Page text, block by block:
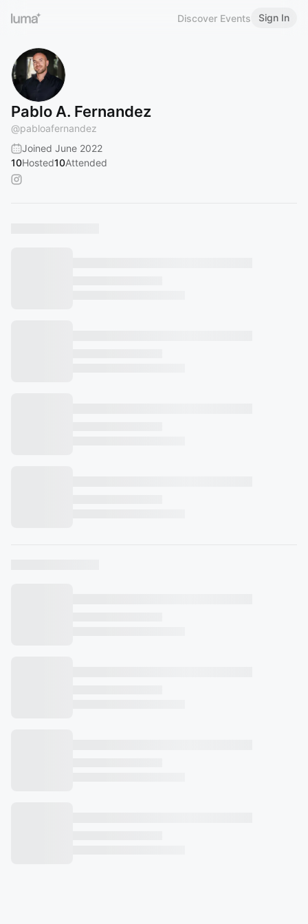
Discover Events Sign In
Pablo A. Fernandez
@pabloafernandez
Joined June 2022
10Hosted10Attended